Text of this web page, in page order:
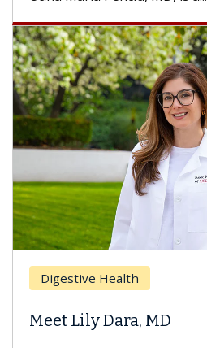
Digestive Health
Meet Lily Dara, MD